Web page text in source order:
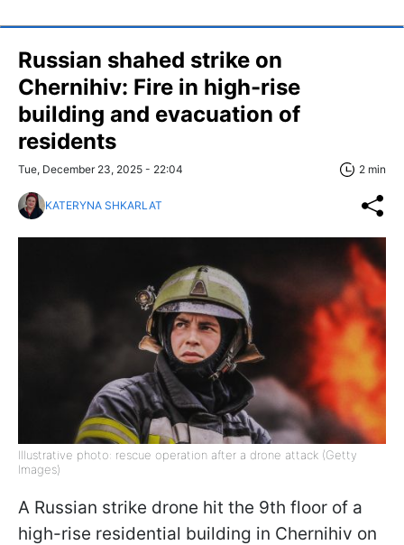
Russian shahed strike on
Chernihiv: Fire in high-rise
building and evacuation of
residents
Tue, December 23, 2025 - 22:04 2 min
KATERYNA SHKARLAT
Illustrative photo: rescue operation after a drone attack (Getty
Images)
A Russian strike drone hit the 9th floor of a
high-rise residential building in Chernihiv on